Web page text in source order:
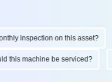
inspection on this asset?
this machine be serviced?